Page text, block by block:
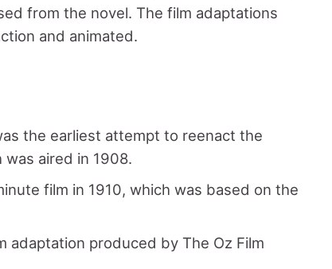
from the novel. The film adaptations
and animated.
the earliest attempt to reenact the
aired in 1908.
film in 1910, which was based on the
adaptation produced by The Oz Film